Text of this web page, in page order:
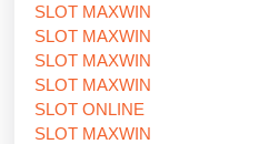
SLOT MAXWIN
SLOT MAXWIN
SLOT MAXWIN
SLOT MAXWIN
SLOT ONLINE
SLOT MAXWIN